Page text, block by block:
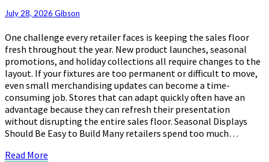
Seasonal
Much
Easier
July 28, 2026 Gibson
One challenge every retailer faces is keeping the sales floor
fresh throughout the year. New product launches, seasonal
promotions, and holiday collections all require changes to the
layout. If your fixtures are too permanent or difficult to move,
even small merchandising updates can become a time-
consuming job. Stores that can adapt quickly often have an
advantage because they can refresh their presentation
without disrupting the entire sales floor. Seasonal Displays
Should Be Easy to Build Many retailers spend too much…
Read More